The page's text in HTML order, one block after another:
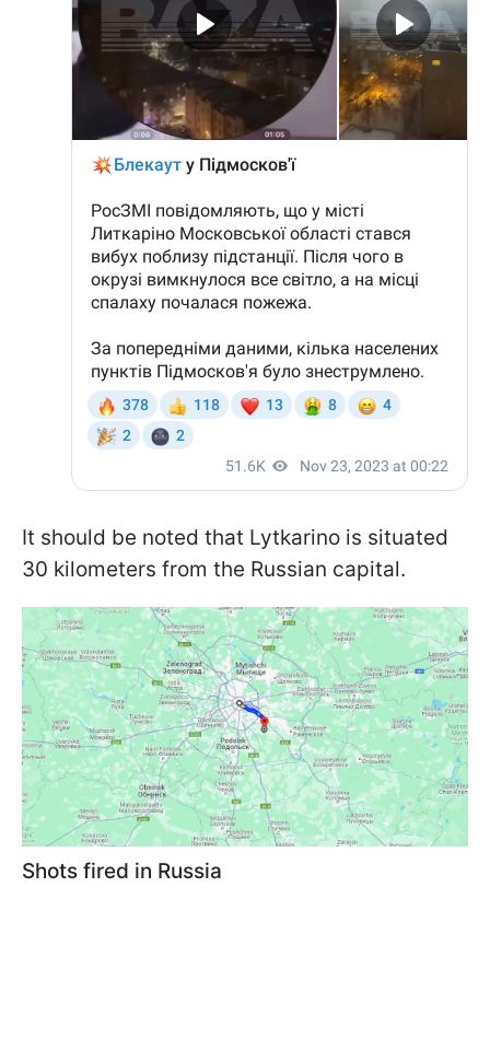
It should be noted that Lytkarino is situated
30 kilometers from the Russian capital.
Shots fired in Russia